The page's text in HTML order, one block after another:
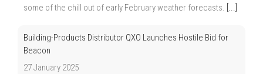
some of the chill out of early February weather forecasts. [...]
Building-Products Distributor QXO Launches Hostile Bid for
Beacon
27 January 2025